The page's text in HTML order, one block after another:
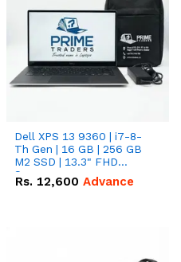
Dell XPS 13 9360 | i7-8-
Th Gen | 16 GB | 256 GB
M2 SSD | 13.3" FHD
Screen
Rs. 12,600 Advance